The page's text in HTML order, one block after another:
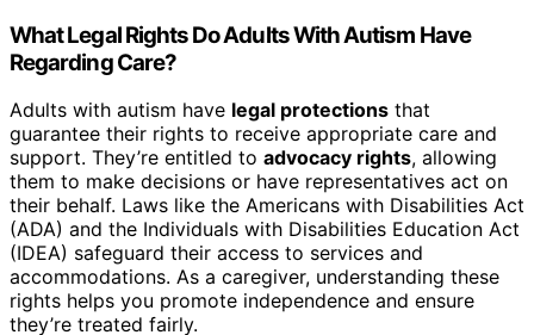
What Legal Rights Do Adults With Autism Have
Regarding Care?
Adults with autism have legal protections that
guarantee their rights to receive appropriate care and
support. They’re entitled to advocacy rights, allowing
them to make decisions or have representatives act on
their behalf. Laws like the Americans with Disabilities Act
(ADA) and the Individuals with Disabilities Education Act
(IDEA) safeguard their access to services and
accommodations. As a caregiver, understanding these
rights helps you promote independence and ensure
they’re treated fairly.